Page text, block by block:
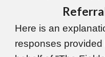
Here is an
responses